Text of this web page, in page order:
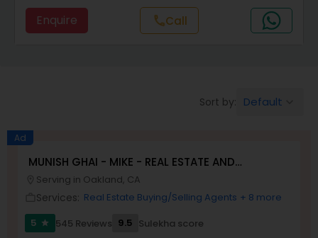
Buyers Agents
Sellers Agents
Enquire callCall
Sort by: Default
Ad
MUNISH GHAI - MIKE - REAL ESTATE AND
PROPERTY MANAGEMENT SERVICES
Serving in Oakland, CA
Services: Real Estate Buying/Selling Agents + 8 more
5
star 545 Reviews 9.5 Sulekha score